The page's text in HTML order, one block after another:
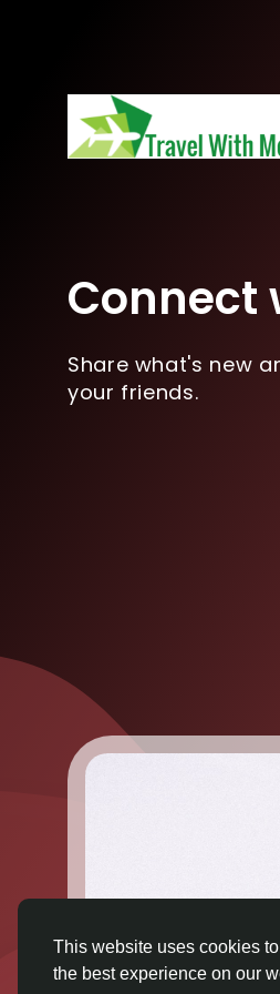
This website uses cookies
the best experience on our
Connect
Share what's new
your friends.